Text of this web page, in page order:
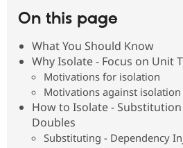
Community
Support Drupal
Get Started
On this page
What You Should Know
Why Isolate - Focus on Unit
Motivations for isolation
Motivations against isolation
How to Isolate -
Doubles
Substituting - Dependency